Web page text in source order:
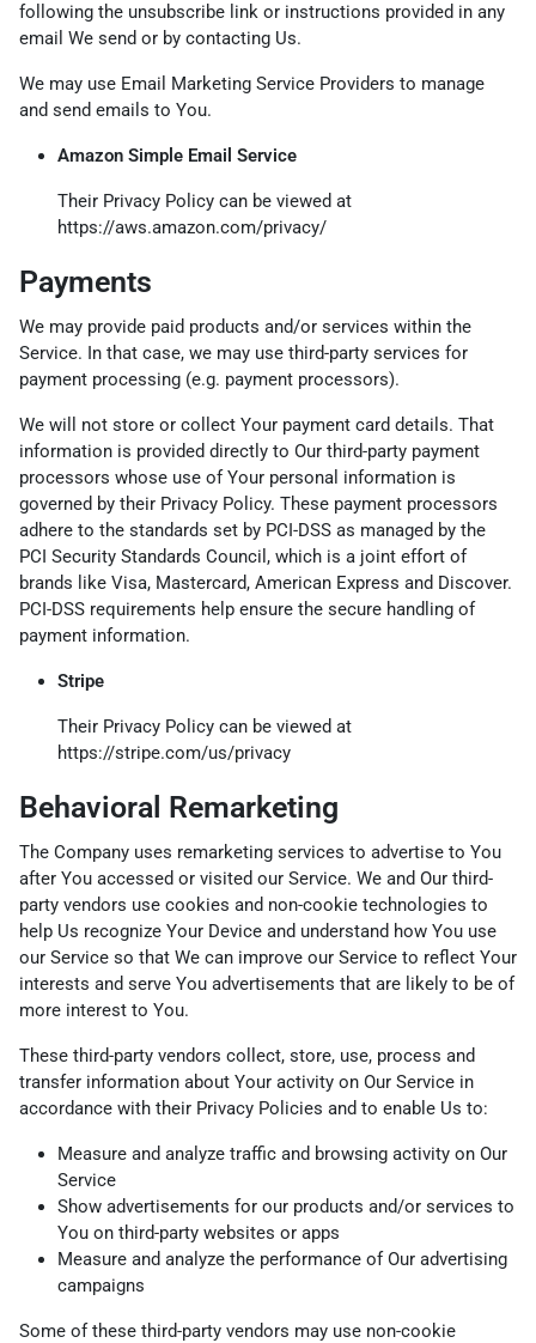
following the unsubscribe link or instructions provided in any
email We send or by contacting Us.
We may use Email Marketing Service Providers to manage
and send emails to You.
Amazon Simple Email Service
Their Privacy Policy can be viewed at
https://aws.amazon.com/privacy/
Payments
We may provide paid products and/or services within the
Service. In that case, we may use third-party services for
payment processing (e.g. payment processors).
We will not store or collect Your payment card details. That
information is provided directly to Our third-party payment
processors whose use of Your personal information is
governed by their Privacy Policy. These payment processors
adhere to the standards set by PCI-DSS as managed by the
PCI Security Standards Council, which is a joint effort of
brands like Visa, Mastercard, American Express and Discover.
PCI-DSS requirements help ensure the secure handling of
payment information.
Stripe
Their Privacy Policy can be viewed at
https://stripe.com/us/privacy
Behavioral Remarketing
The Company uses remarketing services to advertise to You
after You accessed or visited our Service. We and Our third-
party vendors use cookies and non-cookie technologies to
help Us recognize Your Device and understand how You use
our Service so that We can improve our Service to reflect Your
interests and serve You advertisements that are likely to be of
more interest to You.
These third-party vendors collect, store, use, process and
transfer information about Your activity on Our Service in
accordance with their Privacy Policies and to enable Us to:
Measure and analyze traffic and browsing activity on Our
Service
Show advertisements for our products and/or services to
You on third-party websites or apps
Measure and analyze the performance of Our advertising
campaigns
Some of these third-party vendors may use non-cookie